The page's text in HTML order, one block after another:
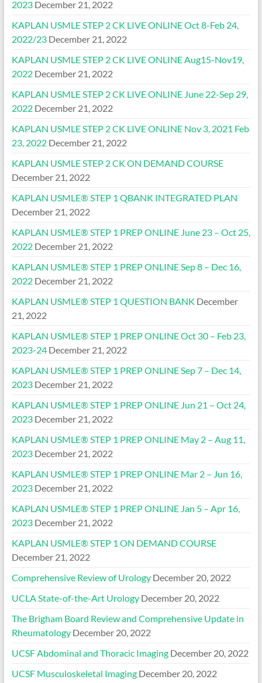
2023 December 21, 2022
KAPLAN USMLE STEP 2 CK LIVE ONLINE Oct 8-Feb 24,
2022/23 December 21, 2022
KAPLAN USMLE STEP 2 CK LIVE ONLINE Aug15-Nov19,
2022 December 21, 2022
KAPLAN USMLE STEP 2 CK LIVE ONLINE June 22-Sep 29,
2022 December 21, 2022
KAPLAN USMLE STEP 2 CK LIVE ONLINE Nov 3, 2021 Feb
23, 2022 December 21, 2022
KAPLAN USMLE STEP 2 CK ON DEMAND COURSE
December 21, 2022
KAPLAN USMLE® STEP 1 QBANK INTEGRATED PLAN
December 21, 2022
KAPLAN USMLE® STEP 1 PREP ONLINE June 23 – Oct 25,
2022 December 21, 2022
KAPLAN USMLE® STEP 1 PREP ONLINE Sep 8 – Dec 16,
2022 December 21, 2022
KAPLAN USMLE® STEP 1 QUESTION BANK December
21, 2022
KAPLAN USMLE® STEP 1 PREP ONLINE Oct 30 – Feb 23,
2023-24 December 21, 2022
KAPLAN USMLE® STEP 1 PREP ONLINE Sep 7 – Dec 14,
2023 December 21, 2022
KAPLAN USMLE® STEP 1 PREP ONLINE Jun 21 – Oct 24,
2023 December 21, 2022
KAPLAN USMLE® STEP 1 PREP ONLINE May 2 – Aug 11,
2023 December 21, 2022
KAPLAN USMLE® STEP 1 PREP ONLINE Mar 2 – Jun 16,
2023 December 21, 2022
KAPLAN USMLE® STEP 1 PREP ONLINE Jan 5 – Apr 16,
2023 December 21, 2022
KAPLAN USMLE® STEP 1 ON DEMAND COURSE
December 21, 2022
Comprehensive Review of Urology December 20, 2022
UCLA State-of-the-Art Urology December 20, 2022
The Brigham Board Review and Comprehensive Update in
Rheumatology December 20, 2022
UCSF Abdominal and Thoracic Imaging December 20, 2022
UCSF Musculoskeletal Imaging December 20, 2022